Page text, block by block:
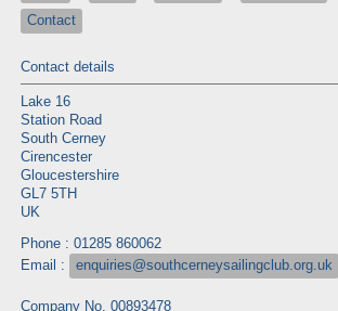
Contact
Contact details
Lake 16
Station Road
South Cerney
Cirencester
Gloucestershire
GL7 5TH
UK
Phone : 01285 860062
Email :
enquiries@southcerneysailingclub.org.uk
Company No. 00893478